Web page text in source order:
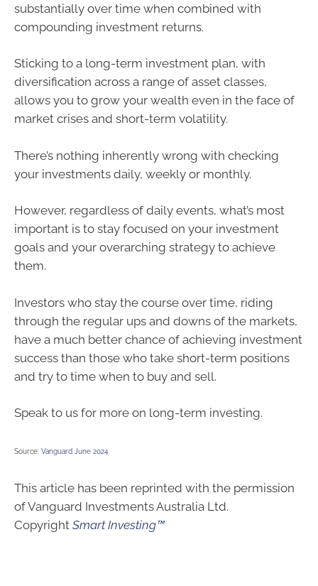
substantially over time when combined with
compounding investment returns.
Sticking to a long-term investment plan, with
diversification across a range of asset classes,
allows you to grow your wealth even in the face of
market crises and short-term volatility.
There’s nothing inherently wrong with checking
your investments daily, weekly or monthly.
However, regardless of daily events, what’s most
important is to stay focused on your investment
goals and your overarching strategy to achieve
them.
Investors who stay the course over time, riding
through the regular ups and downs of the markets,
have a much better chance of achieving investment
success than those who take short-term positions
and try to time when to buy and sell.
Speak to us for more on long-term investing.
Source: Vanguard June 2024
This article has been reprinted with the permission
of Vanguard Investments Australia Ltd.
Copyright Smart Investing™